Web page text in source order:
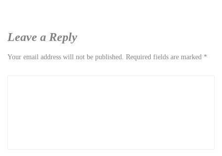
Leave a Reply
Your email address will not be published. Required fields are marked *